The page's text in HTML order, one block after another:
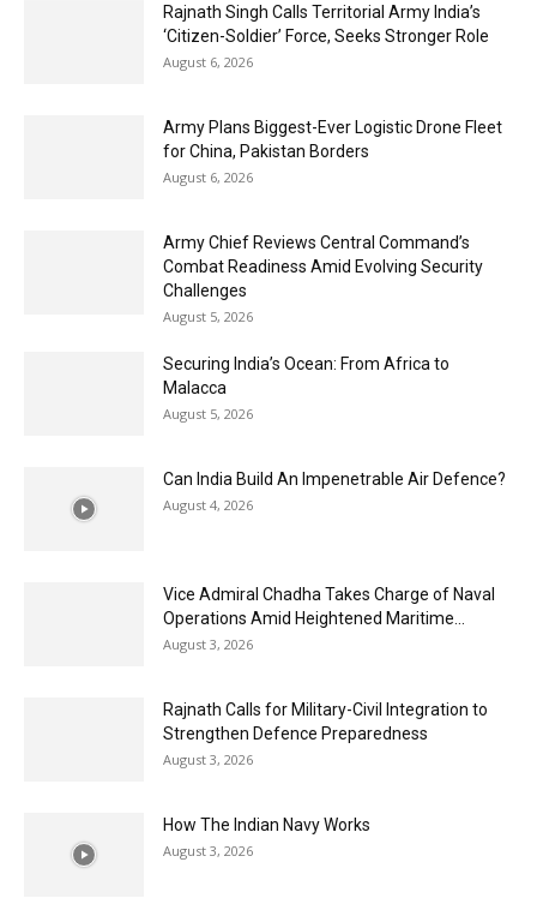
Rajnath Singh Calls Territorial Army India’s
‘Citizen-Soldier’ Force, Seeks Stronger Role
August 6, 2026
Army Plans Biggest-Ever Logistic Drone Fleet
for China, Pakistan Borders
August 6, 2026
Army Chief Reviews Central Command’s
Combat Readiness Amid Evolving Security
Challenges
August 5, 2026
Securing India’s Ocean: From Africa to
Malacca
August 5, 2026
Can India Build An Impenetrable Air Defence?
August 4, 2026
Vice Admiral Chadha Takes Charge of Naval
Operations Amid Heightened Maritime...
August 3, 2026
Rajnath Calls for Military-Civil Integration to
Strengthen Defence Preparedness
August 3, 2026
How The Indian Navy Works
August 3, 2026